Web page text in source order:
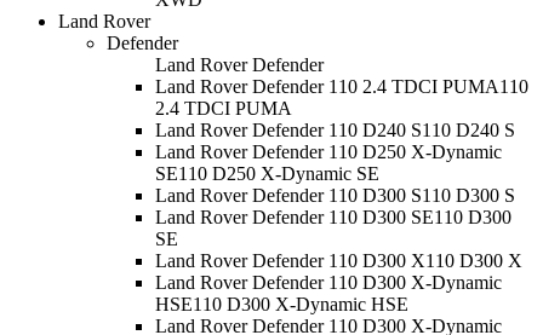
Land Rover
Defender
Land Rover Defender
Land Rover Defender 110 2.4 TDCI PUMA110
2.4 TDCI PUMA
Land Rover Defender 110 D240 S110 D240 S
Land Rover Defender 110 D250 X-Dynamic
SE110 D250 X-Dynamic SE
Land Rover Defender 110 D300 S110 D300 S
Land Rover Defender 110 D300 SE110 D300
SE
Land Rover Defender 110 D300 X110 D300 X
Land Rover Defender 110 D300 X-Dynamic
HSE110 D300 X-Dynamic HSE
Land Rover Defender 110 D300 X-Dynamic